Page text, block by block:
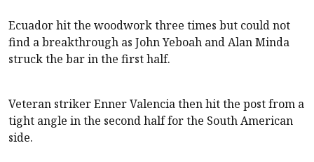
Ecuador hit the woodwork three times but could not
find a breakthrough as John Yeboah and Alan Minda
struck the bar in the first half.
Veteran striker Enner Valencia then hit the post from a
tight angle in the second half for the South American
side.